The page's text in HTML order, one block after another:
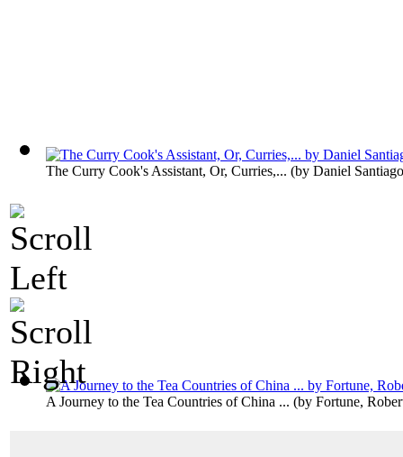
The Curry Cook's Assistant, Or, Curries,... (by Daniel
A Journey to the Tea Countries of China ... (by Fortune,